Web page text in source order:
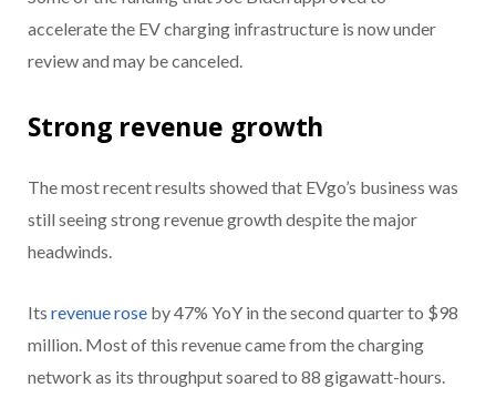
accelerate the EV charging infrastructure is now under
review and may be canceled.
Strong revenue growth
The most recent results showed that EVgo’s business was
still seeing strong revenue growth despite the major
headwinds.
Its revenue rose by 47% YoY in the second quarter to $98
million. Most of this revenue came from the charging
network as its throughput soared to 88 gigawatt-hours.